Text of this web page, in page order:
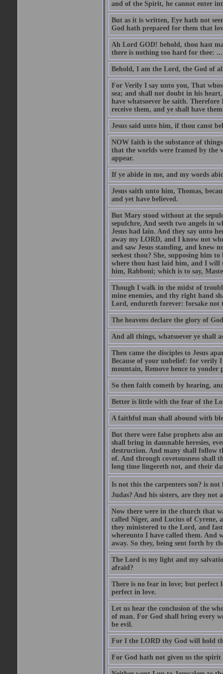
and of the Spirit, he cannot enter
But as it is written, Eye hath not
God hath prepared for them that
Ah Lord GOD! behold, thou hast
there is nothing too hard for thee: ...
Behold, I am the Lord, the God of
For Verily I say unto you, That
sea; and shall not doubt in his
have whatsoever he saith.
receive them, and ye shall have
Jesus said unto him, if thou canst
NOW faith is the substance of
that the worlds were framed by the
appear.
If ye abide in me, and my words
Jesus saith unto him, Thomas,
and yet have believed.
But Mary stood without at the
sepulchre, And seeth two angels in
Jesus had lain. And they say unto
away my LORD, and I know not
and saw Jesus standing, and knew
seekest thou? She, supposing him
where thou hast laid him, and I will
him, Rabboni; which is to say,
Though I walk in the midst of
mine enemies, and thy right hand
Lord, endureth forever: forsake not
The heavens declare the glory of
And all things, whatsoever ye shall
Then came the disciples to Jesus
Because of your unbelief: for verily
mountain, Remove hence to
So then faith cometh by hearing,
Better is little with the fear of the
A faithful man shall abound with
But there were false prophets also
shall bring in damnable heresies,
destruction. And many shall follow
of. And through covetousness shall
long time lingereth not, and their
Is not this the carpenters son? is
Judas? And his sisters, are they not
Now there were in the church that
called Niger, and Lucius of Cyrene,
they ministered to the Lord, and
whereunto I have called them. And
away. So they, being sent forth by
The Lord is my light and my
afraid?
There is no fear in love; but perfect
perfect in love.
Let us hear the conclusion of the
of man. For God shall bring every
be evil.
For I the LORD thy God will hold
For God hath not given us the